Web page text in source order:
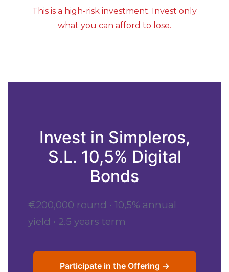
This is a high-risk investment. Invest only
what you can afford to lose.
Invest in Simpleros,
S.L. 10,5% Digital
Bonds
€200,000 round • 10,5% annual
yield • 2.5 years term
Participate in the Offering →